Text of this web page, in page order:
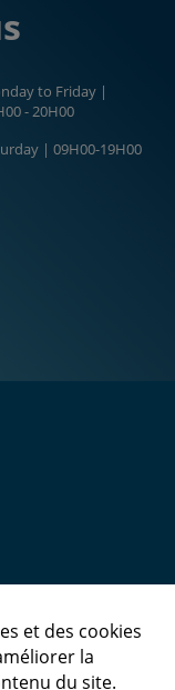
to Friday |
- 20H00
| 09H00-19H00
et des cookies
la
du site.